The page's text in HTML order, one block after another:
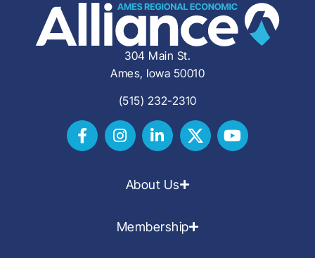
304 Main St.
Ames, Iowa 50010
(515) 232-2310
About Us
Membership